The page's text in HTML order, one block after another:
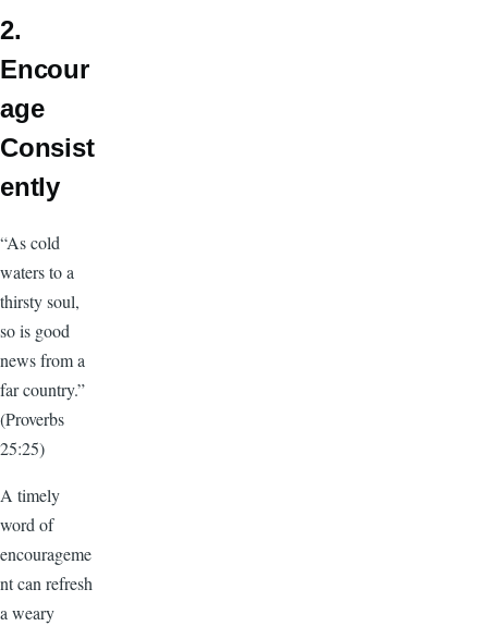
2.
Encour
age
Consist
ently
“As cold
waters to a
thirsty soul,
so is good
news from a
far country.”
(Proverbs
25:25)
A timely
word of
encourageme
nt can refresh
a weary